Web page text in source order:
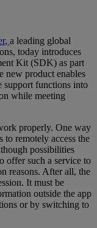
, a leading global
today introduces
Kit (SDK) as part
new product enables
support functions into
while meeting
properly. One way
remotely access the
possibilities
offer such a service to
reasons. After all, the
It must be
outside the app
or by switching to